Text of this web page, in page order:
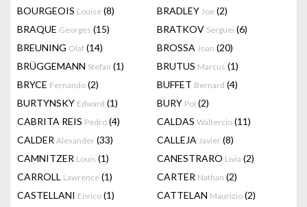
BOURGEOIS Louise (8) BRADLEY Joe (2)
BRAQUE Georges (15) BRATKOV Serguei (6)
BREUNING Olaf (14) BROSSA Joan (20)
BRÜGGEMANN Stefan (1) BRUTUS Marcus (1)
BRYCE Fernando (2) BUFFET Bernard (4)
BURTYNSKY Edward (1) BURY Pol (2)
CABRITA REIS Pedro (4) CALDAS Waltercio (11)
CALDER Alexander (33) CALLEJA Javier (8)
CAMNITZER Louis (1) CANESTRARO Livia (2)
CARROLL Lawrence (1) CARTER Nathan (2)
CASTELLANI Enrico (1) CATTELAN Maurizio (2)